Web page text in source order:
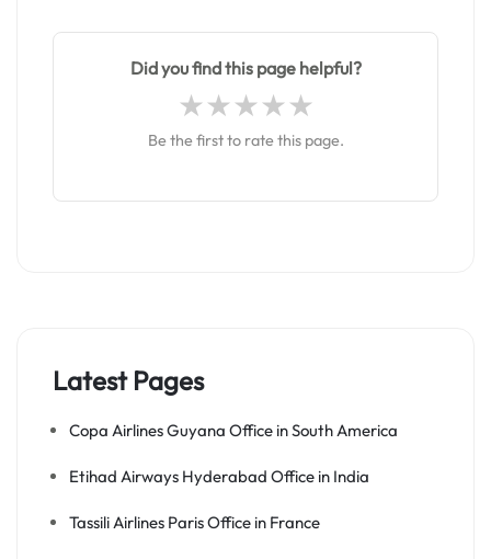
Did you find this page helpful?
Be the first to rate this page.
Latest Pages
Copa Airlines Guyana Office in South America
Etihad Airways Hyderabad Office in India
Tassili Airlines Paris Office in France